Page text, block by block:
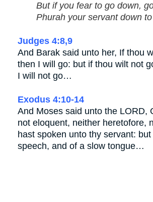
But if you fear to go down,
Phurah your servant down
Judges 4:8,9
And Barak said unto her, If thou
then I will go: but if thou wilt not
I will not go…
Exodus 4:10-14
And Moses said unto the LORD,
not eloquent, neither heretofore,
hast spoken unto thy servant: but
speech, and of a slow tongue…